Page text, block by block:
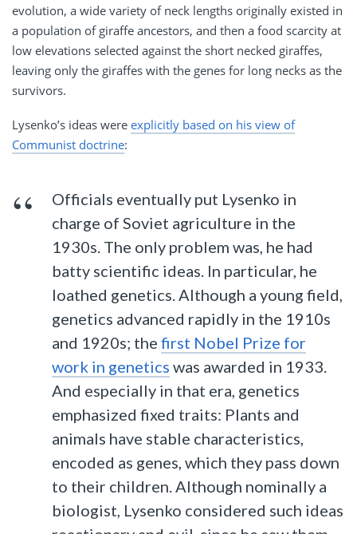
evolution, a wide variety of neck lengths originally existed in
a population of giraffe ancestors, and then a food scarcity at
low elevations selected against the short necked giraffes,
leaving only the giraffes with the genes for long necks as the
survivors.
Lysenko’s ideas were explicitly based on his view of
Communist doctrine:
Officials eventually put Lysenko in
charge of Soviet agriculture in the
1930s. The only problem was, he had
batty scientific ideas. In particular, he
loathed genetics. Although a young field,
genetics advanced rapidly in the 1910s
and 1920s; thefirst Nobel Prize for
work in genetics was awarded in 1933.
And especially in that era, genetics
emphasized fixed traits: Plants and
animals have stable characteristics,
encoded as genes, which they pass down
to their children. Although nominally a
biologist, Lysenko considered such ideas